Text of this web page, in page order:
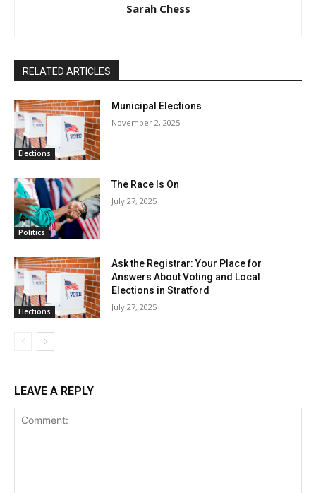
Sarah Chess
RELATED ARTICLES
Elections
Municipal Elections
November 2, 2025
Politics
The Race Is On
July 27, 2025
Elections
Ask the Registrar: Your Place for
Answers About Voting and Local
Elections in Stratford
July 27, 2025
LEAVE A REPLY